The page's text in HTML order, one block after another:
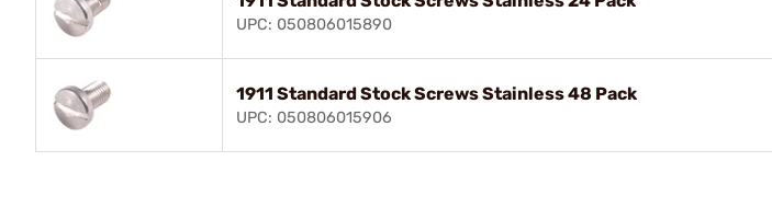
UPC: 050806015890
1911 Standard Stock Screws Stainless 48 Pack
UPC: 050806015906